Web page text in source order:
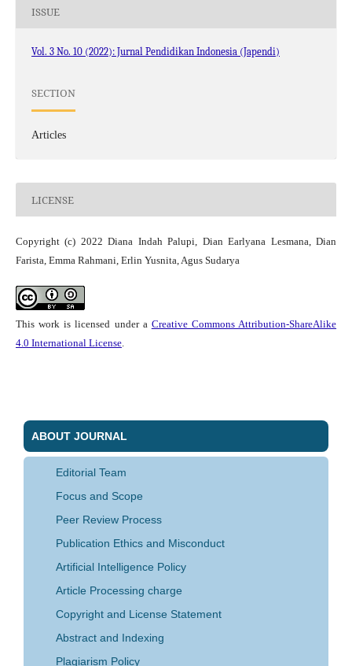
ISSUE
Vol. 3 No. 10 (2022): Jurnal Pendidikan Indonesia (Japendi)
SECTION
Articles
LICENSE
Copyright (c) 2022 Diana Indah Palupi, Dian Earlyana Lesmana, Dian
Farista, Emma Rahmani, Erlin Yusnita, Agus Sudarya
This work is licensed under a Creative Commons Attribution-ShareAlike
4.0 International License.
ABOUT JOURNAL
Editorial Team
Focus and Scope
Peer Review Process
Publication Ethics and Misconduct
Artificial Intelligence Policy
Article Processing charge
Copyright and License Statement
Abstract and Indexing
Plagiarism Policy